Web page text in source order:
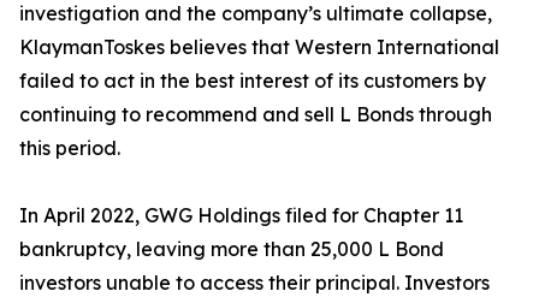
investigation and the company’s ultimate collapse,
KlaymanToskes believes that Western International
failed to act in the best interest of its customers by
continuing to recommend and sell L Bonds through
this period.
In April 2022, GWG Holdings filed for Chapter 11
bankruptcy, leaving more than 25,000 L Bond
investors unable to access their principal. Investors